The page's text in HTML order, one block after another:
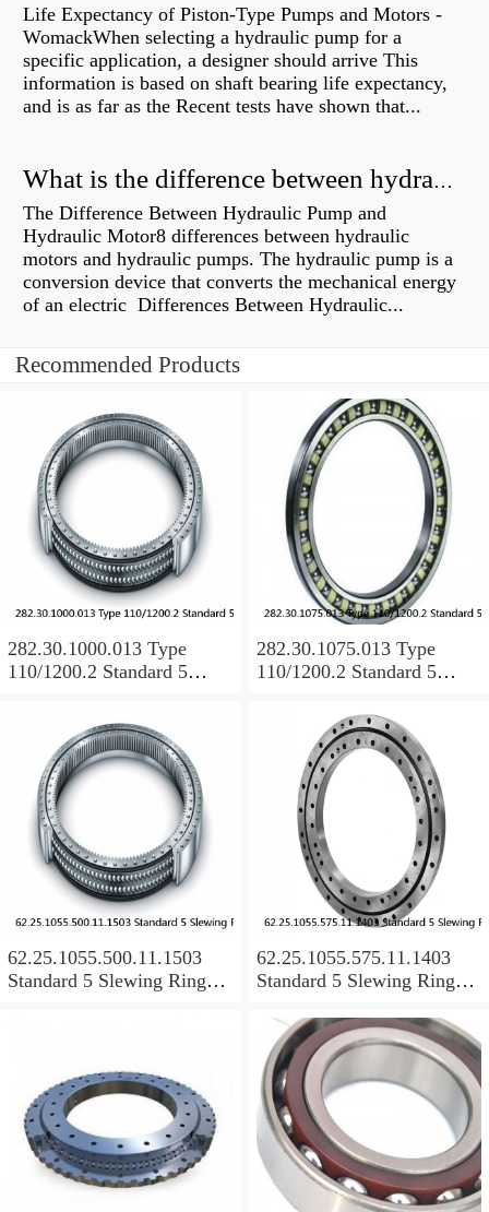
Life Expectancy of Piston-Type Pumps and Motors -
WomackWhen selecting a hydraulic pump for a
specific application, a designer should arrive This
information is based on shaft bearing life expectancy,
and is as far as the Recent tests have shown that...
What is the difference between hydraulic motor and electric motor?
The Difference Between Hydraulic Pump and
Hydraulic Motor8 differences between hydraulic
motors and hydraulic pumps. The hydraulic pump is a
conversion device that converts the mechanical energy
of an electric Differences Between Hydraulic...
Recommended Products
282.30.1000.013 Type
110/1200.2 Standard 5
282.30.1075.013 Type
110/1200.2 Standard 5
62.25.1055.500.11.1503
Standard 5 Slewing Ring
62.25.1055.575.11.1403
Standard 5 Slewing Ring